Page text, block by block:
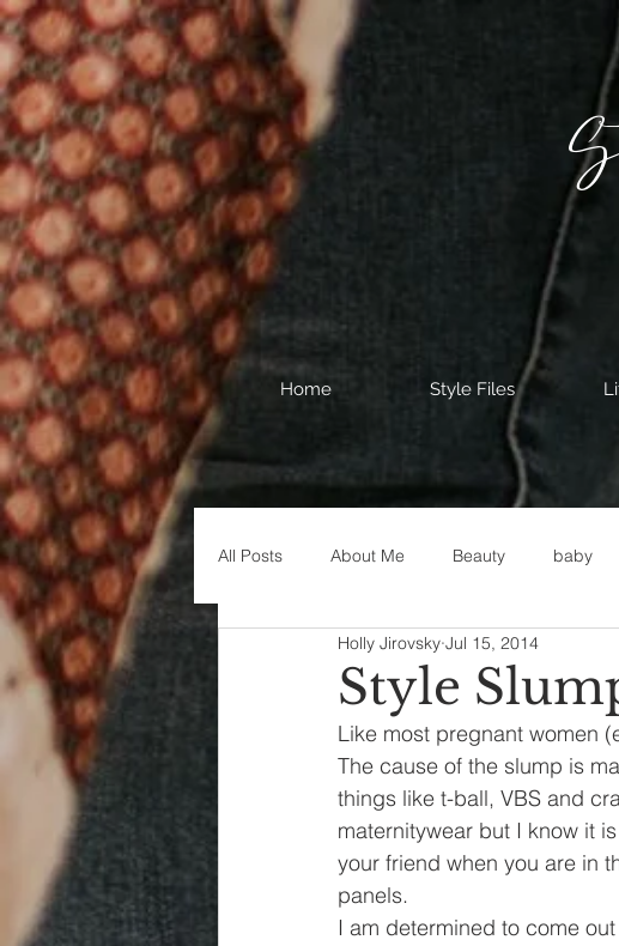
Home Style Files
All Posts About Me Beauty baby
Decorating disney fashion
House Decor holidays jeans
parenting organization Painting
Style
Holly Jirovsky Jul 15, 2014
Like most pregnant women
The cause of the slump is
things like t-ball, VBS and
maternitywear but I know it
your friend when you are in
panels.
I am determined to come